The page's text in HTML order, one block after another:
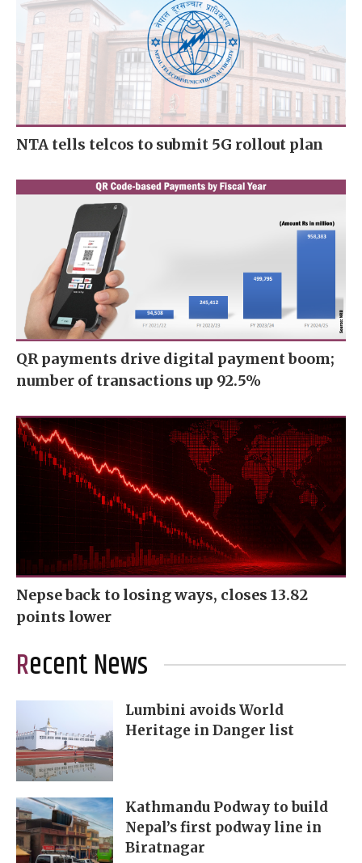
NTA tells telcos to submit 5G rollout plan
QR payments drive digital payment boom;
number of transactions up 92.5%
Nepse back to losing ways, closes 13.82
points lower
Recent News
Lumbini avoids World
Heritage in Danger list
Kathmandu Podway to build
Nepal’s first podway line in
Biratnagar